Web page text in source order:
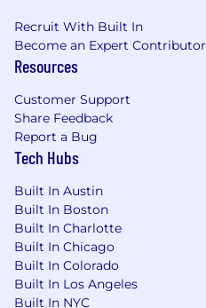
Recruit With Built In
Become an Expert Contributor
Resources
Customer Support
Share Feedback
Report a Bug
Tech Hubs
Built In Austin
Built In Boston
Built In Charlotte
Built In Chicago
Built In Colorado
Built In Los Angeles
Built In NYC